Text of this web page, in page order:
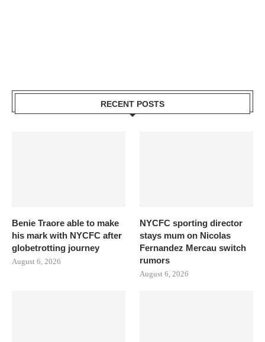
RECENT POSTS
Benie Traore able to make
his mark with NYCFC after
globetrotting journey
August 6, 2026
NYCFC sporting director
stays mum on Nicolas
Fernandez Mercau switch
rumors
August 6, 2026